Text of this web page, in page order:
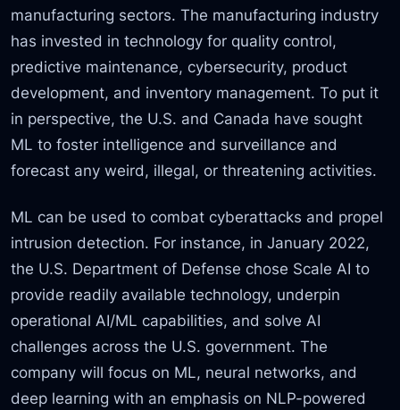
manufacturing sectors. The manufacturing industry
has invested in technology for quality control,
predictive maintenance, cybersecurity, product
development, and inventory management. To put it
in perspective, the U.S. and Canada have sought
ML to foster intelligence and surveillance and
forecast any weird, illegal, or threatening activities.
ML can be used to combat cyberattacks and propel
intrusion detection. For instance, in January 2022,
the U.S. Department of Defense chose Scale AI to
provide readily available technology, underpin
operational AI/ML capabilities, and solve AI
challenges across the U.S. government. The
company will focus on ML, neural networks, and
deep learning with an emphasis on NLP-powered